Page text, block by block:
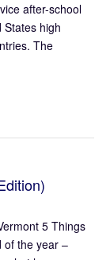
after-school
States high
The
5 Things
of the year –